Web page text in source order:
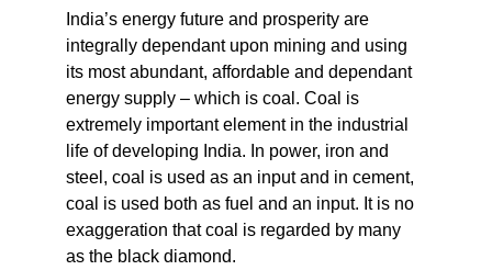
India’s energy future and prosperity are
integrally dependant upon mining and using
its most abundant, affordable and dependant
energy supply – which is coal. Coal is
extremely important element in the industrial
life of developing India. In power, iron and
steel, coal is used as an input and in cement,
coal is used both as fuel and an input. It is no
exaggeration that coal is regarded by many
as the black diamond.